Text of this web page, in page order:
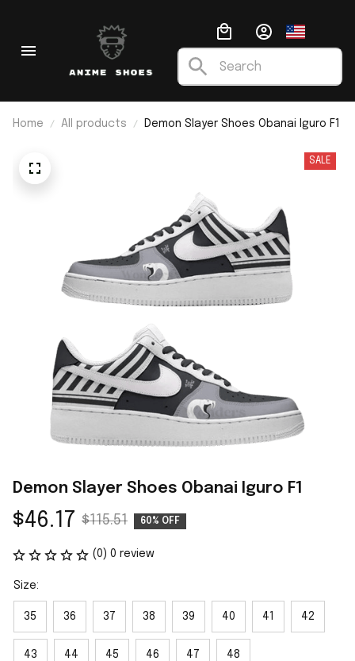
Home All products Demon Slayer Shoes Obanai Iguro F1
SALE
Demon Slayer Shoes Obanai Iguro F1
$46.17 $115.51 60% OFF
(0) 0 review
Size:
35 36 37 38 39 40 41 42
43 44 45 46 47 48